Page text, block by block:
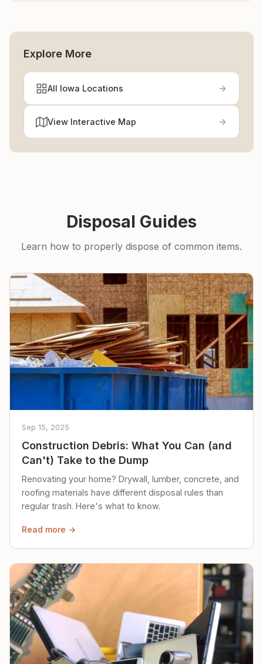
Explore More
All Iowa Locations
View Interactive Map
Disposal Guides
Learn how to properly dispose of common items.
Sep 15, 2025
Construction Debris: What You Can (and
Can't) Take to the Dump
Renovating your home? Drywall, lumber, concrete, and
roofing materials have different disposal rules than
regular trash. Here's what to know.
Read more →